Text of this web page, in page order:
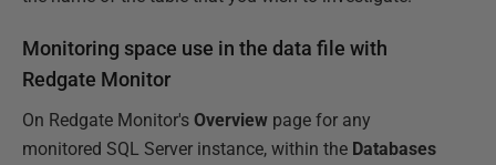
Monitoring space use in the data file with
Redgate Monitor
On Redgate Monitor's Overview page for any
monitored SQL Server instance, within the Databases